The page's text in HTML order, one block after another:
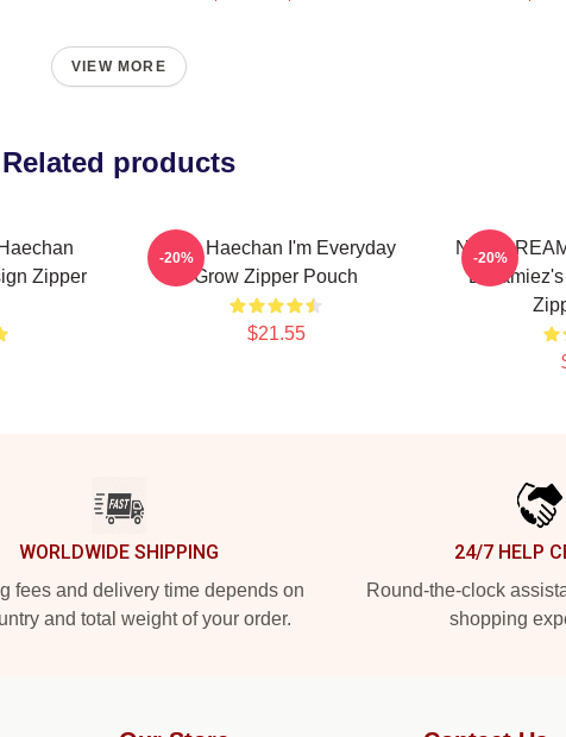
VIEW MORE
Related products
Zipper
Pudu Haechan I'm Everyday
Grow Zipper Pouch
$21.55
-20%
NCT
-20%
WORLDWIDE SHIPPING
fees and delivery time depends on
and total weight of your order.
24/7 HELP
Round-the-clock
shopping